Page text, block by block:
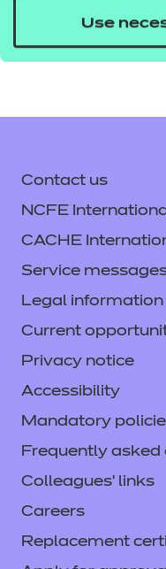
Use
Contact us
NCFE
CACHE
Service
Legal information
Current
Privacy notice
Accessibility
Mandatory
Frequently asked
Colleagues' links
Careers
Replacement